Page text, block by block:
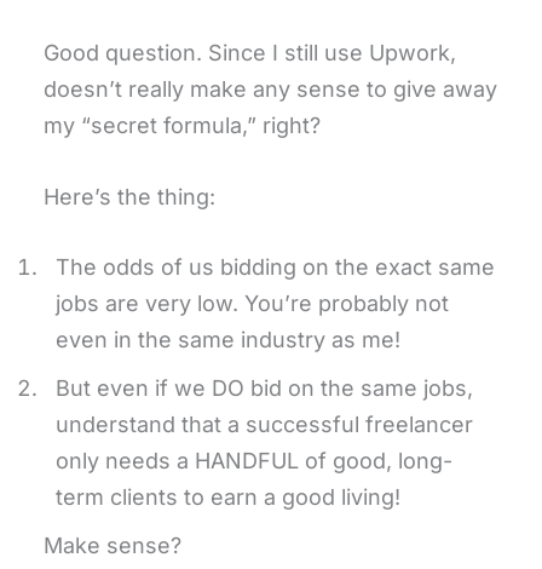
Good question. Since I still use Upwork,
doesn’t really make any sense to give away
my “secret formula,” right?
Here’s the thing:
The odds of us bidding on the exact same
jobs are very low. You’re probably not
even in the same industry as me!
But even if we DO bid on the same jobs,
understand that a successful freelancer
only needs a HANDFUL of good, long-
term clients to earn a good living!
Make sense?